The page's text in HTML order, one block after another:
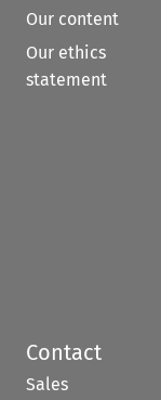
Our content
Our ethics
statement
Contact
Sales